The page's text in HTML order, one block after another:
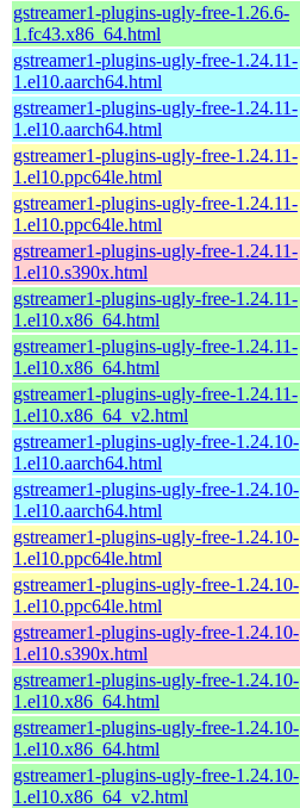
gstreamer1-plugins-ugly-free-1.26.6-
1.fc43.x86_64.html
gstreamer1-plugins-ugly-free-1.24.11-
1.el10.aarch64.html
gstreamer1-plugins-ugly-free-1.24.11-
1.el10.aarch64.html
gstreamer1-plugins-ugly-free-1.24.11-
1.el10.ppc64le.html
gstreamer1-plugins-ugly-free-1.24.11-
1.el10.ppc64le.html
gstreamer1-plugins-ugly-free-1.24.11-
1.el10.s390x.html
gstreamer1-plugins-ugly-free-1.24.11-
1.el10.x86_64.html
gstreamer1-plugins-ugly-free-1.24.11-
1.el10.x86_64.html
gstreamer1-plugins-ugly-free-1.24.11-
1.el10.x86_64_v2.html
gstreamer1-plugins-ugly-free-1.24.10-
1.el10.aarch64.html
gstreamer1-plugins-ugly-free-1.24.10-
1.el10.aarch64.html
gstreamer1-plugins-ugly-free-1.24.10-
1.el10.ppc64le.html
gstreamer1-plugins-ugly-free-1.24.10-
1.el10.ppc64le.html
gstreamer1-plugins-ugly-free-1.24.10-
1.el10.s390x.html
gstreamer1-plugins-ugly-free-1.24.10-
1.el10.x86_64.html
gstreamer1-plugins-ugly-free-1.24.10-
1.el10.x86_64.html
gstreamer1-plugins-ugly-free-1.24.10-
1.el10.x86_64_v2.html